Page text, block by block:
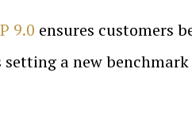
9.0 ensures customers
a new benchmark